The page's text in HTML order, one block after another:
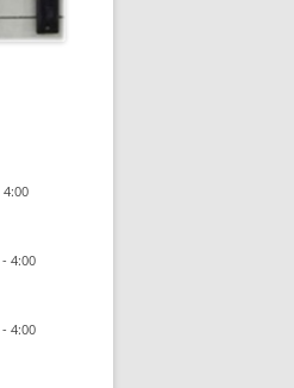
4:00
- 4:00
- 4:00